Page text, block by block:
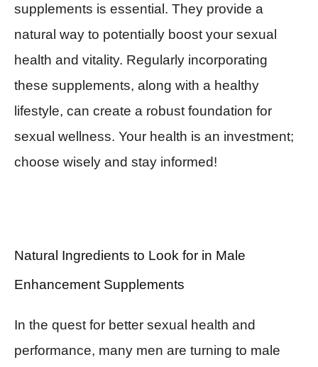
supplements is essential. They provide a
natural way to potentially boost your sexual
health and vitality. Regularly incorporating
these supplements, along with a healthy
lifestyle, can create a robust foundation for
sexual wellness. Your health is an investment;
choose wisely and stay informed!
Natural Ingredients to Look for in Male
Enhancement Supplements
In the quest for better sexual health and
performance, many men are turning to male